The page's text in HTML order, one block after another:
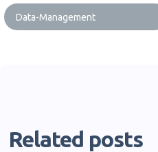
Data-Management
Related posts